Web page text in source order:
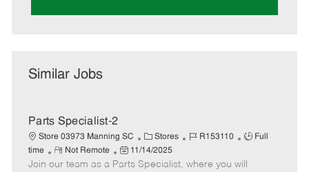
Similar Jobs
Parts Specialist-2
Store 03973 Manning SC
C
a
t
Stores
J
b
R153110
J
Full
time
R
e
Not Remote
P
o
11/14/2025
Join our team as a Parts Specialist, where you will